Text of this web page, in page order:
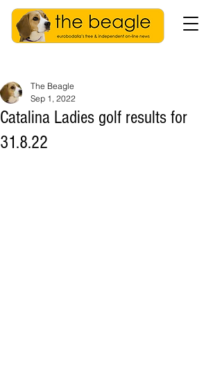
Catalina Ladies golf results for
31.8.22
The Beagle
Sep 1, 2022